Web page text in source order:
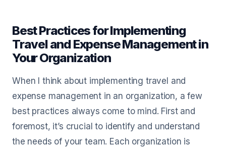
Best Practices for Implementing
Travel and Expense Management in
Your Organization
When I think about implementing travel and
expense management in an organization, a few
best practices always come to mind. First and
foremost, it’s crucial to identify and understand
the needs of your team. Each organization is